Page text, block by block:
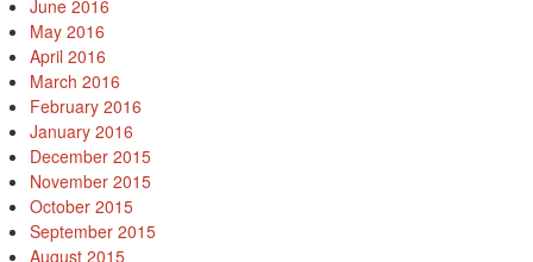
June 2016
May 2016
April 2016
March 2016
February 2016
January 2016
December 2015
November 2015
October 2015
September 2015
August 2015